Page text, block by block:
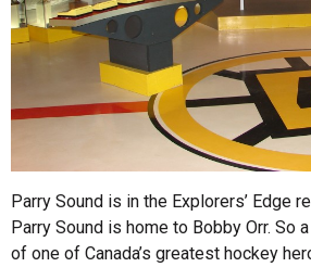
Parry Sound is in the Explorers’ Edge
Parry Sound is home to Bobby Orr. So
of one of Canada’s greatest hockey